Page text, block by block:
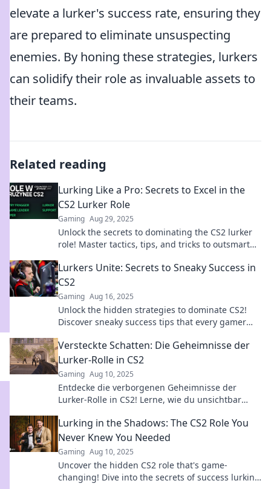
elevate a lurker's success rate, ensuring they
are prepared to eliminate unsuspecting
enemies. By honing these strategies, lurkers
can solidify their role as invaluable assets to
their teams.
Related reading
Lurking Like a Pro: Secrets to Excel in the
CS2 Lurker Role
Gaming Aug 29, 2025
Unlock the secrets to dominating the CS2 lurker
role! Master tactics, tips, and tricks to outsmart
Lurkers Unite: Secrets to Sneaky Success in
CS2
Gaming Aug 16, 2025
Unlock the hidden strategies to dominate CS2!
Discover sneaky success tips that every gamer
Versteckte Schatten: Die Geheimnisse der
Lurker-Rolle in CS2
Gaming Aug 10, 2025
Entdecke die verborgenen Geheimnisse der
Lurker-Rolle in CS2! Lerne, wie du unsichtbar
Lurking in the Shadows: The CS2 Role You
Never Knew You Needed
Gaming Aug 10, 2025
Uncover the hidden CS2 role that's game-
changing! Dive into the secrets of success lurking